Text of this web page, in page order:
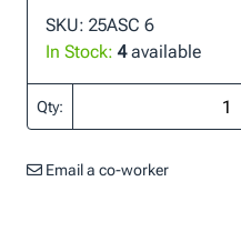
SKU: 25ASC 6
In Stock: 4available
Qty:
Email a co-worker